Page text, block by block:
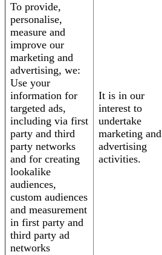
To provide,
personalise,
measure and
improve our
marketing and
advertising, we:
Use your
information for
targeted ads,
including via first
party and third
party networks
and for creating
lookalike
audiences,
custom audiences
and measurement
in first party and
third party ad
networks
It is in our
interest to
undertake
marketing and
advertising
activities.